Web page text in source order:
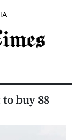
buy 88